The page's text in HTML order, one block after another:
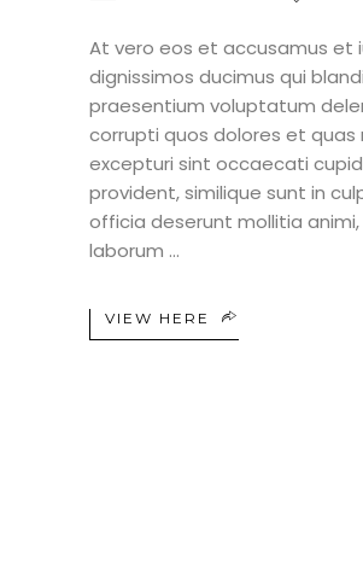
At vero eos et accusamus et
dignissimos ducimus qui
praesentium voluptatum
corrupti quos dolores et quas
excepturi sint occaecati
provident, similique sunt in
officia deserunt mollitia
laborum
VIEW HERE